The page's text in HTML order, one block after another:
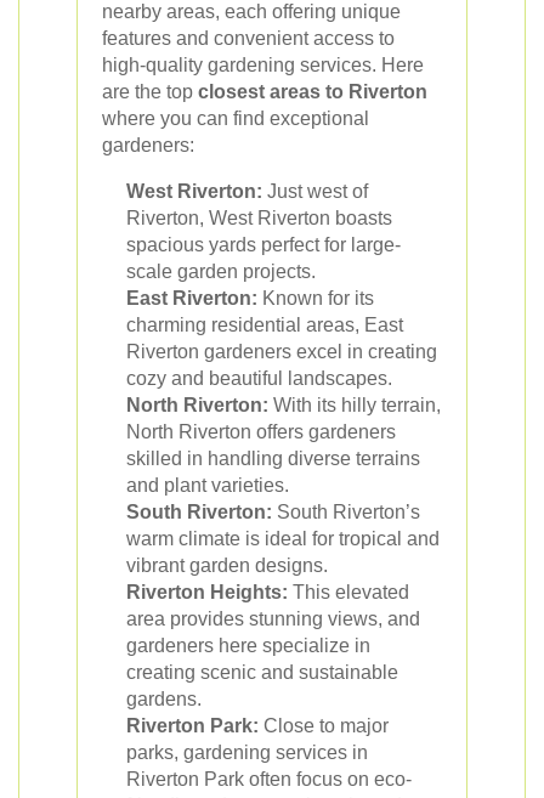
nearby areas, each offering unique
features and convenient access to
high-quality gardening services. Here
are the top closest areas to Riverton
where you can find exceptional
gardeners:
West Riverton: Just west of
Riverton, West Riverton boasts
spacious yards perfect for large-
scale garden projects.
East Riverton: Known for its
charming residential areas, East
Riverton gardeners excel in creating
cozy and beautiful landscapes.
North Riverton: With its hilly terrain,
North Riverton offers gardeners
skilled in handling diverse terrains
and plant varieties.
South Riverton: South Riverton’s
warm climate is ideal for tropical and
vibrant garden designs.
Riverton Heights: This elevated
area provides stunning views, and
gardeners here specialize in
creating scenic and sustainable
gardens.
Riverton Park: Close to major
parks, gardening services in
Riverton Park often focus on eco-